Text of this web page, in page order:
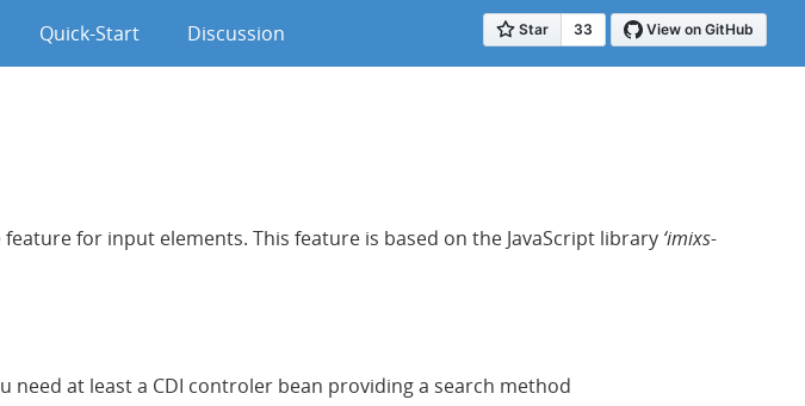
Quick-Start Discussion
for input elements. This feature is based on the JavaScript library ‘imixs-
at least a CDI controler bean providing a search method